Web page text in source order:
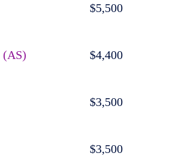
$5,500
(AS) $4,400
$3,500
$3,500